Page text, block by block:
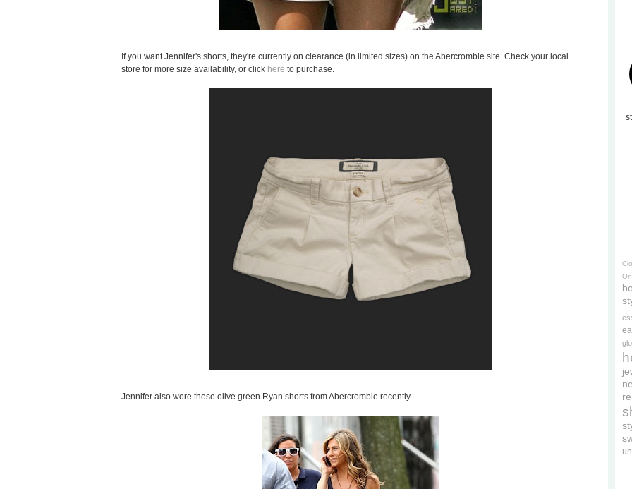
If you want Jennifer's shorts, they're currently on clearance (in limited sizes) on the Abercrombie site. Check your local
store for more size availability, or click here to purchase.
Jennifer also wore these olive green Ryan shorts from Abercrombie recently.